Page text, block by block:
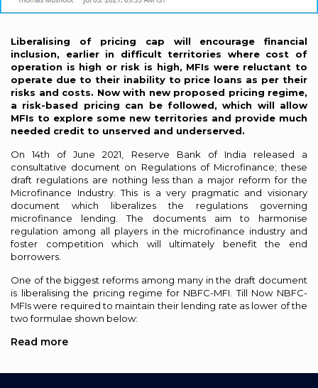
Liberalising of pricing cap will encourage financial
inclusion, earlier in difficult territories where cost of
operation is high or risk is high, MFIs were reluctant to
operate due to their inability to price loans as per their
risks and costs. Now with new proposed pricing regime,
a risk-based pricing can be followed, which will allow
MFIs to explore some new territories and provide much
needed credit to unserved and underserved.
On 14th of June 2021, Reserve Bank of India released a
consultative document on Regulations of Microfinance; these
draft regulations are nothing less than a major reform for the
Microfinance Industry. This is a very pragmatic and visionary
document which liberalizes the regulations governing
microfinance lending. The documents aim to harmonise
regulation among all players in the microfinance industry and
foster competition which will ultimately benefit the end
borrowers.
One of the biggest reforms among many in the draft document
is liberalising the pricing regime for NBFC-MFI. Till Now NBFC-
MFIs were required to maintain their lending rate as lower of the
two formulae shown below:
Read more